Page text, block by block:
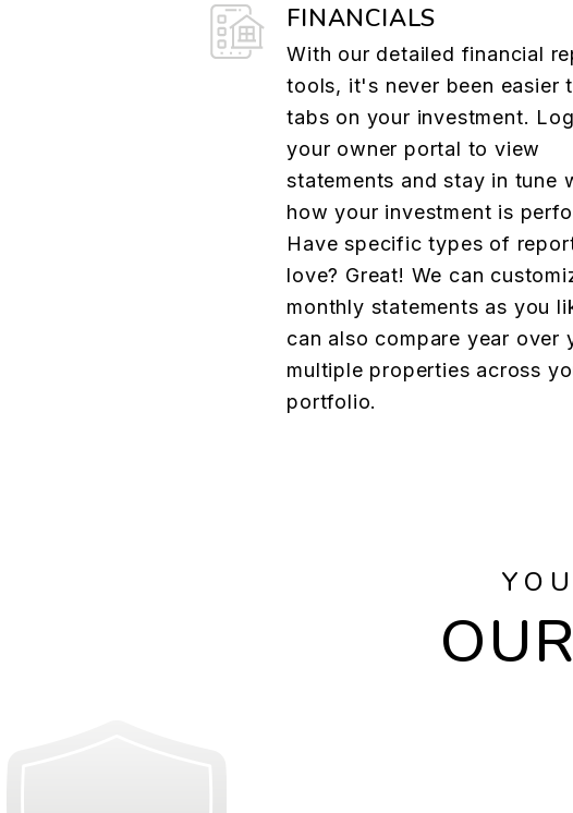
FINANCIALS
With our detailed financial
tools, it's never been easier
tabs on your investment.
your owner portal to view
statements and stay in tune
how your investment is
Have specific types of
love? Great! We can
monthly statements as you
can also compare year over
multiple properties across
portfolio.